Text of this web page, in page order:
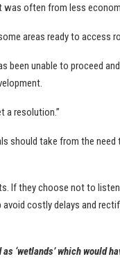
often from less
areas ready to access
been unable to proceed
a resolution.”
should take from the
If they choose not to
costly delays and
‘wetlands’ which would